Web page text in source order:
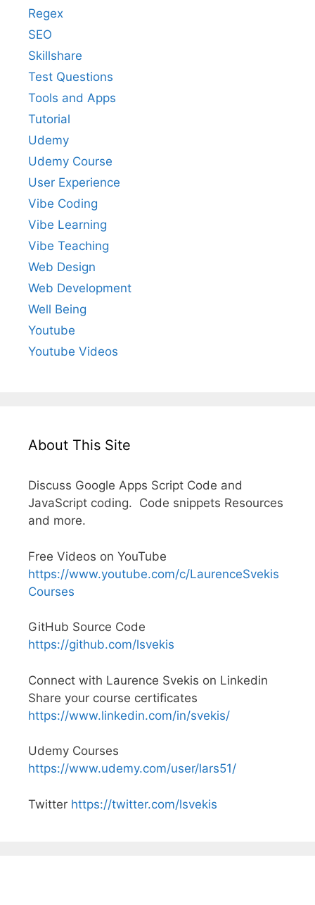
Regex
SEO
Skillshare
Test Questions
Tools and Apps
Tutorial
Udemy
Udemy Course
User Experience
Vibe Coding
Vibe Learning
Vibe Teaching
Web Design
Web Development
Well Being
Youtube
Youtube Videos
About This Site
Discuss Google Apps Script Code and
JavaScript coding. Code snippets Resources
and more.
Free Videos on YouTube
https://www.youtube.com/c/LaurenceSvekis
Courses
GitHub Source Code
https://github.com/lsvekis
Connect with Laurence Svekis on Linkedin
Share your course certificates
https://www.linkedin.com/in/svekis/
Udemy Courses
https://www.udemy.com/user/lars51/
Twitter https://twitter.com/lsvekis